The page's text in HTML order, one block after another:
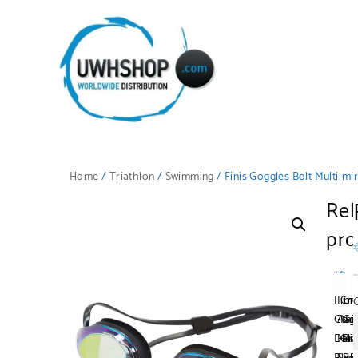
Home/Triathlon/Swimming/ Finis Goggles Bolt Multi-
Dart
Head
Clip